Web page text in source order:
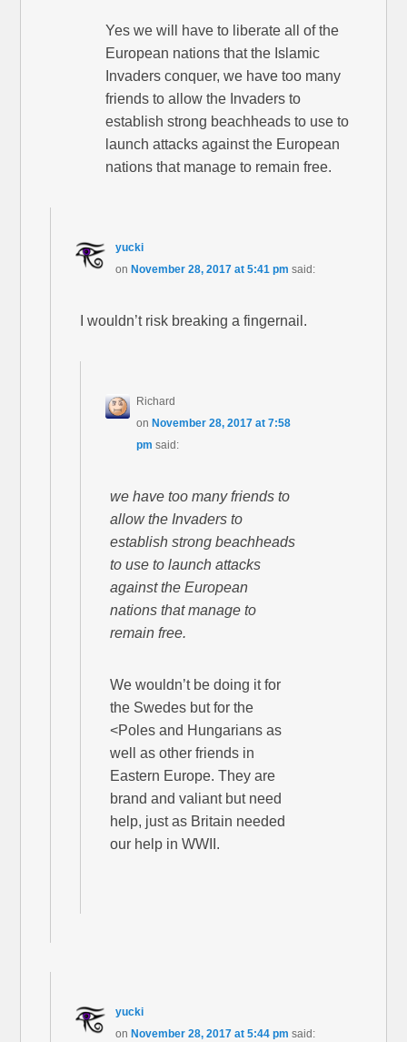
Yes we will have to liberate all of the
European nations that the Islamic
Invaders conquer, we have too many
friends to allow the Invaders to
establish strong beachheads to use to
launch attacks against the European
nations that manage to remain free.
yucki
on November 28, 2017 at 5:41 pm said:
I wouldn’t risk breaking a fingernail.
Richard
on November 28, 2017 at 7:58
pm said:
we have too many friends to
allow the Invaders to
establish strong beachheads
to use to launch attacks
against the European
nations that manage to
remain free.
We wouldn’t be doing it for
the Swedes but for the
<Poles and Hungarians as
well as other friends in
Eastern Europe. They are
brand and valiant but need
help, just as Britain needed
our help in WWII.
yucki
on November 28, 2017 at 5:44 pm said: